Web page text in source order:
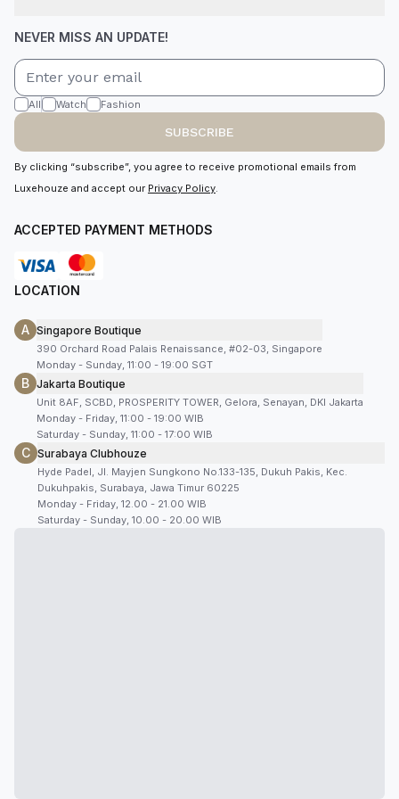
NEVER MISS AN UPDATE!
All Watch Fashion
SUBSCRIBE
By clicking “subscribe”, you agree to receive promotional emails from
Luxehouze and accept our Privacy Policy.
ACCEPTED PAYMENT METHODS
LOCATION
A Singapore Boutique
390 Orchard Road Palais Renaissance, #02-03, Singapore
Monday - Sunday, 11:00 - 19:00 SGT
B Jakarta Boutique
Unit 8AF, SCBD, PROSPERITY TOWER, Gelora, Senayan, DKI Jakarta
Monday - Friday, 11:00 - 19:00 WIB
Saturday - Sunday, 11:00 - 17:00 WIB
C Surabaya Clubhouze
Hyde Padel, Jl. Mayjen Sungkono No.133-135, Dukuh Pakis, Kec.
Dukuhpakis, Surabaya, Jawa Timur 60225
Monday - Friday, 12.00 - 21.00 WIB
Saturday - Sunday, 10.00 - 20.00 WIB